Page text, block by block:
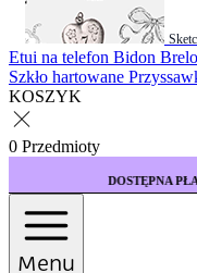
Etui na telefon Bidon
Szkło hartowane
KOSZYK
0 Przedmioty
PŁATNOŚĆ ZA POBRANIEM
Menu